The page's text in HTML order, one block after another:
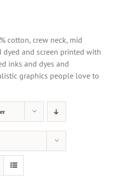
cotton, crew neck, mid
and screen printed with
inks and dyes and
graphics people love to